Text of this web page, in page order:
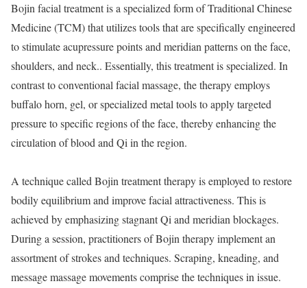
Bojin facial treatment is a specialized form of Traditional Chinese
Medicine (TCM) that utilizes tools that are specifically engineered
to stimulate acupressure points and meridian patterns on the face,
shoulders, and neck.. Essentially, this treatment is specialized. In
contrast to conventional facial massage, the therapy employs
buffalo horn, gel, or specialized metal tools to apply targeted
pressure to specific regions of the face, thereby enhancing the
circulation of blood and Qi in the region.
A technique called Bojin treatment therapy is employed to restore
bodily equilibrium and improve facial attractiveness. This is
achieved by emphasizing stagnant Qi and meridian blockages.
During a session, practitioners of Bojin therapy implement an
assortment of strokes and techniques. Scraping, kneading, and
message massage movements comprise the techniques in issue.